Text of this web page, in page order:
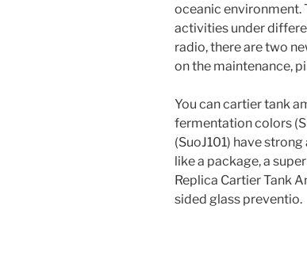
oceanic environment.
activities under
radio, there are two
on the maintenance,
You can cartier tank
fermentation colors
(SuoJ101) have
like a package, a
Replica Cartier Tank
sided glass preventio.